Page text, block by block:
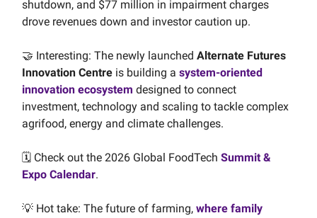
shutdown, and $77 million in impairment charges
drove revenues down and investor caution up.
🤝 Interesting: The newly launched Alternate Futures
Innovation Centre is building a system-oriented
innovation ecosystem designed to connect
investment, technology and scaling to tackle complex
agrifood, energy and climate challenges.
🗓️ Check out the 2026 Global FoodTech Summit &
Expo Calendar.
💡 Hot take: The future of farming, where family